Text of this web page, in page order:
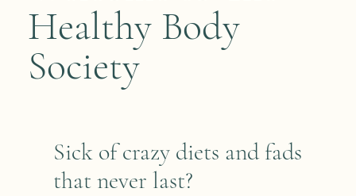
Healthy Body
Society
Sick of crazy diets and fads
that never last?